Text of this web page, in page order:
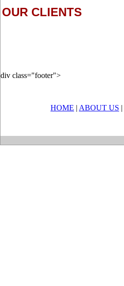
OUR CLIENTS
div class="footer">
HOME | ABOUT US |